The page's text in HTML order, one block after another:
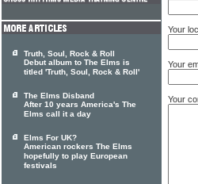
Your
Your
Your
Truth, Soul, Rock & Roll
Debut album to The Elms is
titled 'Truth, Soul, Rock & Roll'
The Elms Disband
After 10 years America's The
Elms call it a day
Elms For UK?
American rockers The Elms
hopefully to play European
festivals